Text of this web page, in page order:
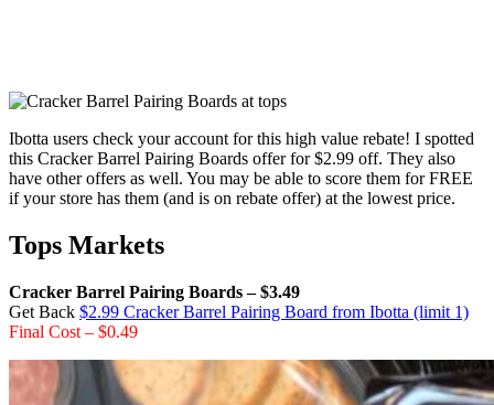
Ibotta users check your account for this high value rebate! I spotted
this Cracker Barrel Pairing Boards offer for $2.99 off. They also
have other offers as well. You may be able to score them for FREE
if your store has them (and is on rebate offer) at the lowest price.
Tops Markets
Cracker Barrel Pairing Boards – $3.49
Get Back $2.99 Cracker Barrel Pairing Board from Ibotta (limit 1)
Final Cost – $0.49